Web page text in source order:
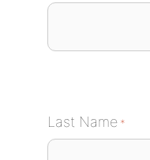
Last Name *